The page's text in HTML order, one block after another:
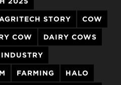
AGRITECH STORY COW
COW DAIRY COWS
FARMING HALO